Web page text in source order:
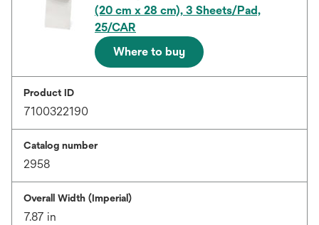
(20 cm x 28 cm), 3 Sheets/Pad,
25/CAR
Where to buy
Product ID
7100322190
Catalog number
2958
Overall Width (Imperial)
7.87 in